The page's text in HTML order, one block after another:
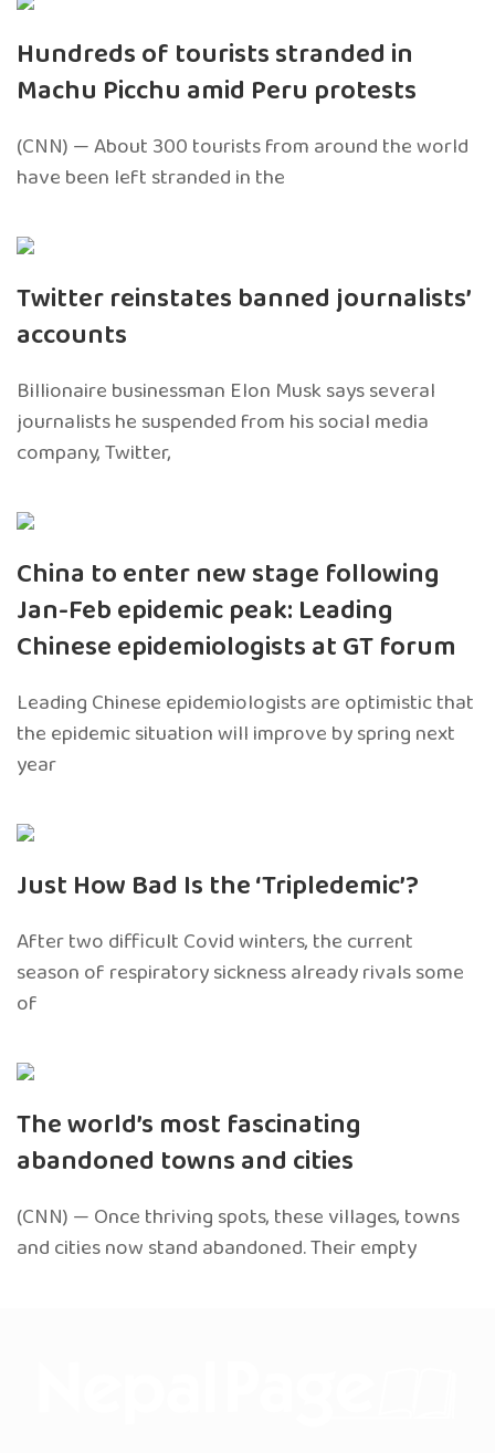
Hundreds of tourists stranded in
Machu Picchu amid Peru protests
(CNN) — About 300 tourists from around the world
have been left stranded in the
Twitter reinstates banned journalists’
accounts
Billionaire businessman Elon Musk says several
journalists he suspended from his social media
company, Twitter,
China to enter new stage following
Jan-Feb epidemic peak: Leading
Chinese epidemiologists at GT forum
Leading Chinese epidemiologists are optimistic that
the epidemic situation will improve by spring next
year
Just How Bad Is the ‘Tripledemic’?
After two difficult Covid winters, the current
season of respiratory sickness already rivals some
of
The world’s most fascinating
abandoned towns and cities
(CNN) — Once thriving spots, these villages, towns
and cities now stand abandoned. Their empty